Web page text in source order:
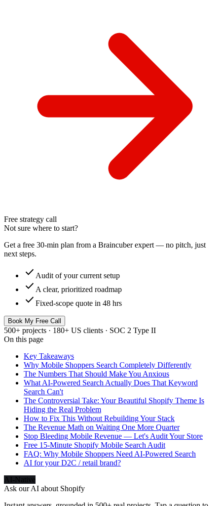
Free strategy call
Not sure where to start?
Get a free 30-min plan from a Braincuber expert — no pitch, just
next steps.
check Audit of your current setup
check A clear, prioritized roadmap
check Fixed-scope quote in 48 hrs
Book My Free Call
500+ projects · 180+ US clients · SOC 2 Type II
On this page
Key Takeaways
Why Mobile Shoppers Search Completely Differently
The Numbers That Should Make You Anxious
What AI-Powered Search Actually Does That Keyword
Search Can't
The Controversial Take: Your Beautiful Shopify Theme Is
Hiding the Real Problem
How to Fix This Without Rebuilding Your Stack
The Revenue Math on Waiting One More Quarter
Stop Bleeding Mobile Revenue — Let's Audit Your Store
Free 15-Minute Shopify Mobile Search Audit
FAQ: Why Mobile Shoppers Need AI-Powered Search
AI for your D2C / retail brand?
AI-Native
Ask our AI about Shopify